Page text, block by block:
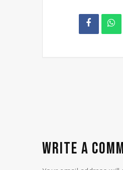
WRITE A